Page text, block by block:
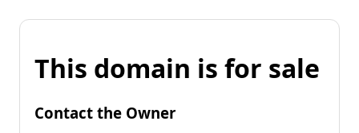
This domain is for sale
Contact the Owner